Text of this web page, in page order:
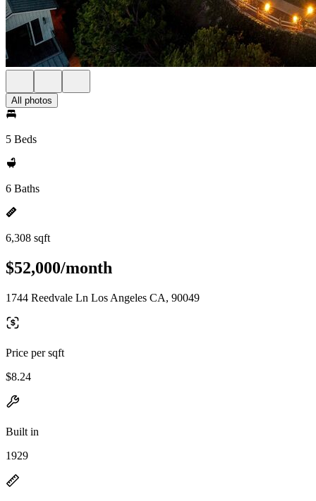
All photos
5 Beds
6 Baths
6,308 sqft
$52,000/month
1744 Reedvale Ln Los Angeles CA, 90049
Price per sqft
$8.24
Built in
1929